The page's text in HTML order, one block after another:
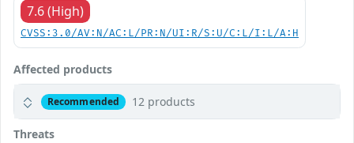
7.6 (High)
CVSS:3.0/AV:N/AC:L/PR:N/UI:R/S:U/C:L/I:L/A:H
Affected products
Recommended 12 products
Threats